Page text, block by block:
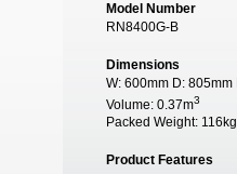
Model Number
RN8400G-B
Dimensions
W: 600mm D: 805mm
Volume: 0.37m3
Packed Weight: 116kg
Product Features